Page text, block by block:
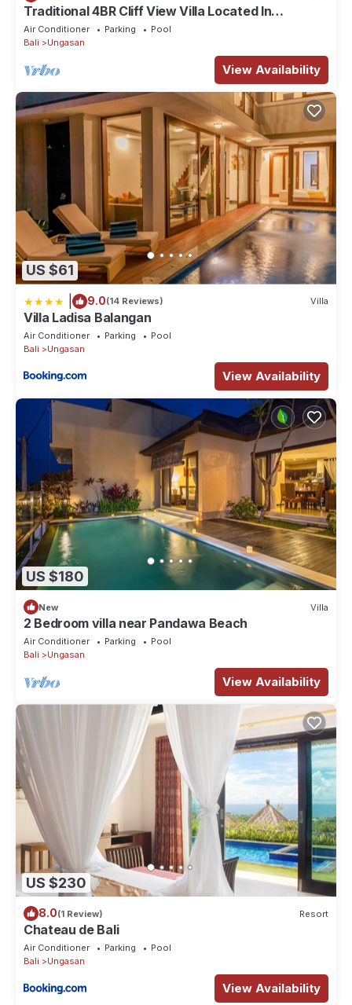
location that makes this a great choice to stay in Ungasan. Enjoy
your stay in Ungasan at this Villa.
Traditional 4BR Cliff View Villa Located In
Jimbaran! - 18Min Drive To Beach!
Air Conditioner Parking
Pool
Bali
Ungasan
View Availability
US $61
9.0(14 Reviews) Villa
Villa Ladisa Balangan
Air Conditioner Parking
Pool
Bali
Ungasan
View Availability
US $180
New Villa
2 Bedroom villa near Pandawa Beach
Air Conditioner Parking
Pool
Bali
Ungasan
View Availability
US $230
8.0(1 Review) Resort
Chateau de Bali
Air Conditioner Parking
Pool
Bali
Ungasan
View Availability